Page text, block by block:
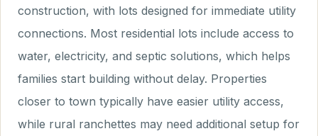
construction, with lots designed for immediate utility
connections. Most residential lots include access to
water, electricity, and septic solutions, which helps
families start building without delay. Properties
closer to town typically have easier utility access,
while rural ranchettes may need additional setup for